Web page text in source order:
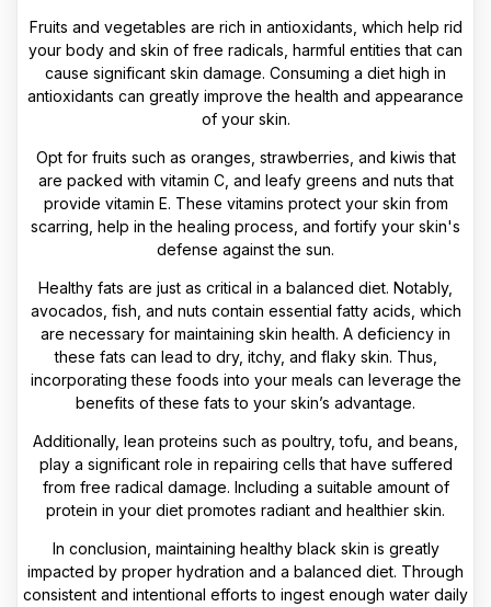
Fruits and vegetables are rich in antioxidants, which help rid
your body and skin of free radicals, harmful entities that can
cause significant skin damage. Consuming a diet high in
antioxidants can greatly improve the health and appearance
of your skin.
Opt for fruits such as oranges, strawberries, and kiwis that
are packed with vitamin C, and leafy greens and nuts that
provide vitamin E. These vitamins protect your skin from
scarring, help in the healing process, and fortify your skin's
defense against the sun.
Healthy fats are just as critical in a balanced diet. Notably,
avocados, fish, and nuts contain essential fatty acids, which
are necessary for maintaining skin health. A deficiency in
these fats can lead to dry, itchy, and flaky skin. Thus,
incorporating these foods into your meals can leverage the
benefits of these fats to your skin’s advantage.
Additionally, lean proteins such as poultry, tofu, and beans,
play a significant role in repairing cells that have suffered
from free radical damage. Including a suitable amount of
protein in your diet promotes radiant and healthier skin.
In conclusion, maintaining healthy black skin is greatly
impacted by proper hydration and a balanced diet. Through
consistent and intentional efforts to ingest enough water daily